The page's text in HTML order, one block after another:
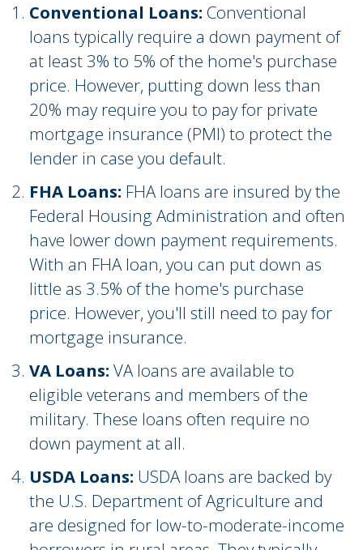
Conventional Loans: Conventional
loans typically require a down payment of
at least 3% to 5% of the home's purchase
price. However, putting down less than
20% may require you to pay for private
mortgage insurance (PMI) to protect the
lender in case you default.
FHA Loans: FHA loans are insured by the
Federal Housing Administration and often
have lower down payment requirements.
With an FHA loan, you can put down as
little as 3.5% of the home's purchase
price. However, you'll still need to pay for
mortgage insurance.
VA Loans: VA loans are available to
eligible veterans and members of the
military. These loans often require no
down payment at all.
USDA Loans: USDA loans are backed by
the U.S. Department of Agriculture and
are designed for low-to-moderate-income